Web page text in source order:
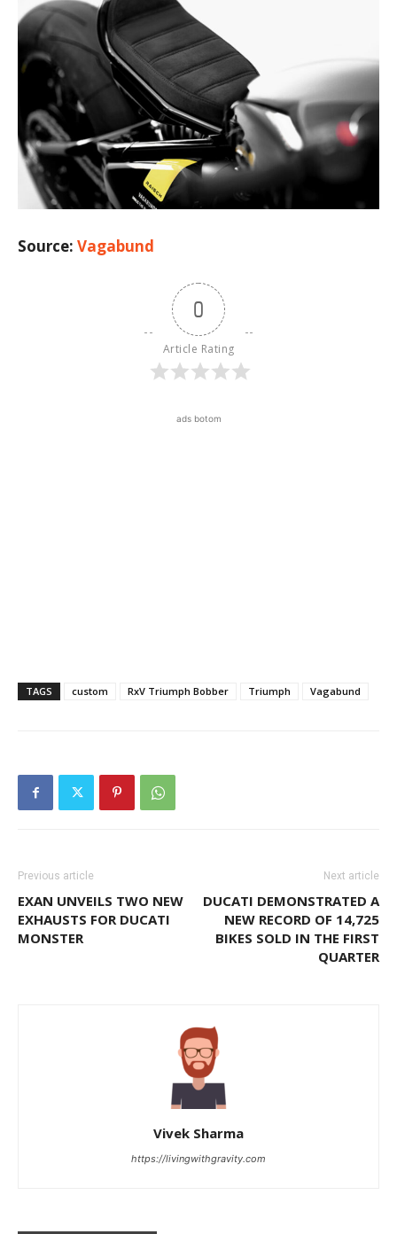
Source: Vagabund
0
Article Rating
ads botom
TAGS custom RxV Triumph Bobber Triumph Vagabund
Previous article
EXAN UNVEILS TWO NEW
EXHAUSTS FOR DUCATI
MONSTER
Next article
DUCATI DEMONSTRATED A
NEW RECORD OF 14,725
BIKES SOLD IN THE FIRST
QUARTER
Vivek Sharma
https://livingwithgravity.com